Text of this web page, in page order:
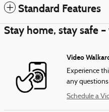
Standard Features
Stay home, stay safe
Video
Experience
any
Schedule a